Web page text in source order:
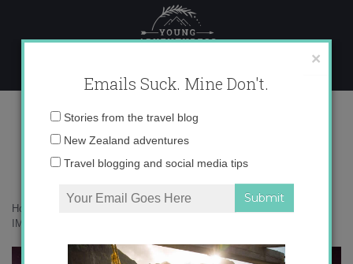
content
IMG_4419 copy
Home
IMG_4419 copy
×
Emails Suck. Mine Don't.
Email
Stories from the travel blog
New Zealand adventures
Travel blogging and social media tips